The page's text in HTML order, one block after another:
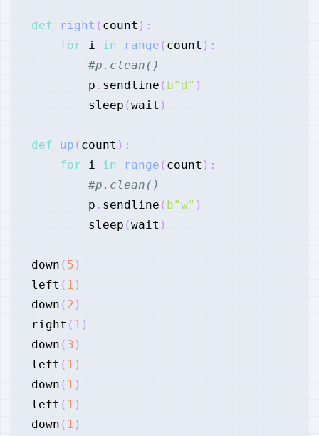
def right ( count ) :
for i in range ( count ) :
#p.clean()
        p
. sendline ( b"d" )
        sleep
(wait )
def up ( count ) :
for i in range ( count ) :
#p.clean()
        p
. sendline ( b"w" )
        sleep
(wait )
down ( 5 )
left ( 1 )
down ( 2 )
right ( 1 )
down ( 3 )
left ( 1 )
down ( 1 )
left ( 1 )
down ( 1 )